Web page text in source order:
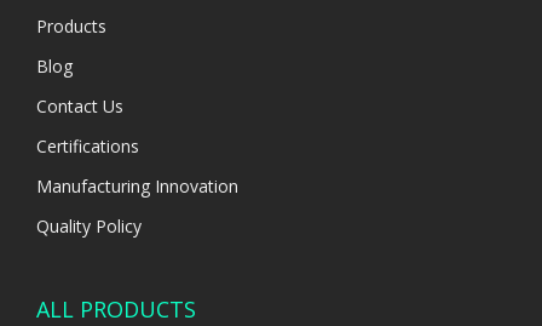
Products
Blog
Contact Us
Certifications
Manufacturing Innovation
Quality Policy
ALL PRODUCTS